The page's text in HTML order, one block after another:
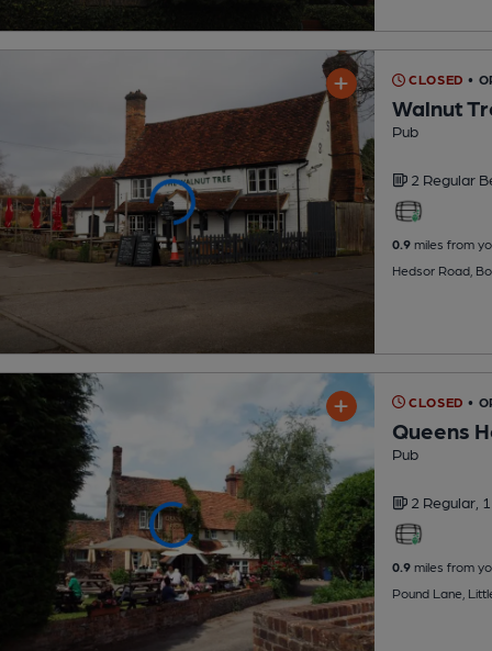
CLOSED •
Walnut
Pub
2 Regular
0.9miles from
Hedsor Road,
CLOSED •
Queens
Pub
2 Regular,
0.9miles from
Pound Lane,